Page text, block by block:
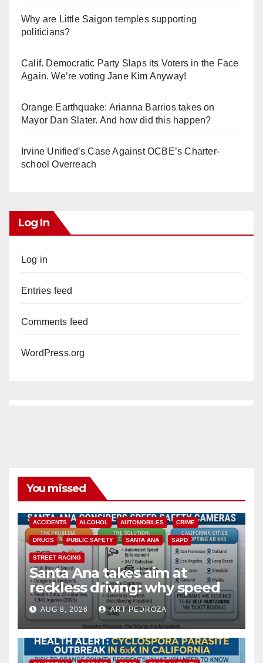
Why are Little Saigon temples supporting
politicians?
Calif. Democratic Party Slaps its Voters in the Face
Again. We’re voting Jane Kim Anyway!
Orange Earthquake: Arianna Barrios takes on
Mayor Dan Slater. And how did this happen?
Irvine Unified’s Case Against OCBE’s Charter-
school Overreach
Log In
Log in
Entries feed
Comments feed
WordPress.org
You missed
ACCIDENTS ALCOHOL AUTOMOBILES CRIME
DRUGS PUBLIC SAFETY SANTA ANA SAPD
STREET RACING
Santa Ana takes aim at
reckless driving: why speed
cameras are a win for public
safety
AUG 8, 2026 ART PEDROZA